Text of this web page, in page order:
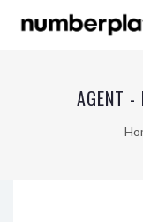
AGENT -